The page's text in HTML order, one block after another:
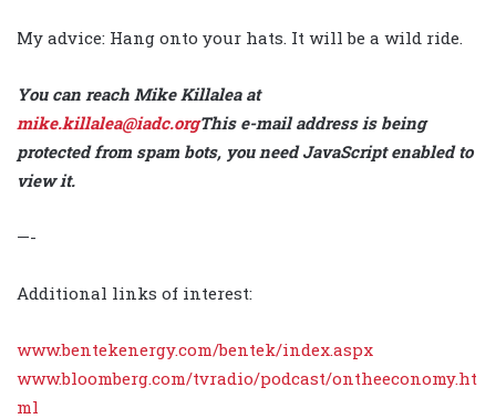
My advice: Hang onto your hats. It will be a wild ride.
You can reach Mike Killalea at
mike.killalea@iadc.orgThis e-mail address is being
protected from spam bots, you need JavaScript enabled to
view it.
—-
Additional links of interest:
www.bentekenergy.com/bentek/index.aspx
www.bloomberg.com/tvradio/podcast/ontheeconomy.ht
ml